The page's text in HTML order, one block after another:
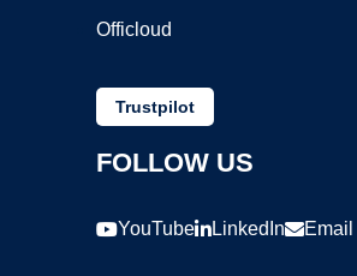
Officloud
Trustpilot
FOLLOW US
YouTube LinkedIn Email